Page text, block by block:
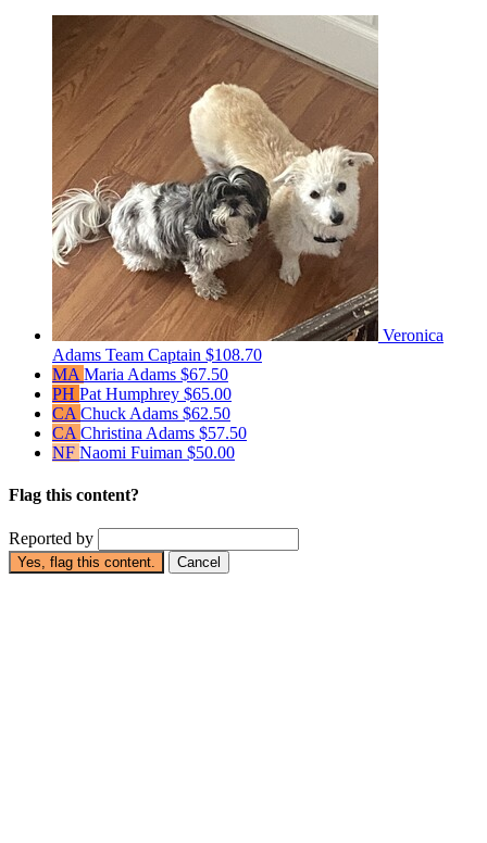
Veronica
Adams Team Captain $108.70
MA Maria Adams $67.50
PH Pat Humphrey $65.00
CA Chuck Adams $62.50
CA Christina Adams $57.50
NF Naomi Fuiman $50.00
Flag this content?
Reported by
Yes, flag this content. Cancel